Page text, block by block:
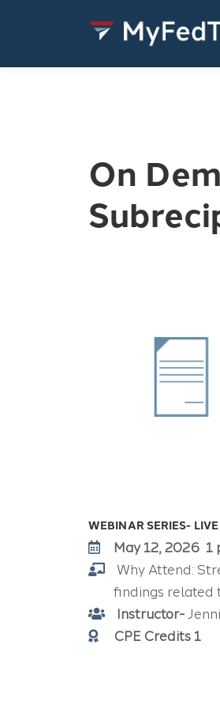
On
WEBINAR SERIES-
May 12, 2026 1
Why Attend:
findings related
Instructor-
CPE Credits 1